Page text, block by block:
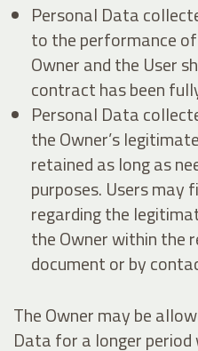
Personal Data
to the performance
Owner and the User
contract has been
Personal Data
the Owner’s
retained as long as
purposes. Users may
regarding the
the Owner within the
document or by
The Owner may be
Data for a longer